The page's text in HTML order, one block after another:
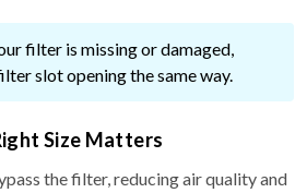
filter is missing or damaged,
slot opening the same way.
Size Matters
the filter, reducing air quality and